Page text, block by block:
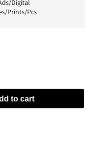
Digital
Prints/Pcs
to cart